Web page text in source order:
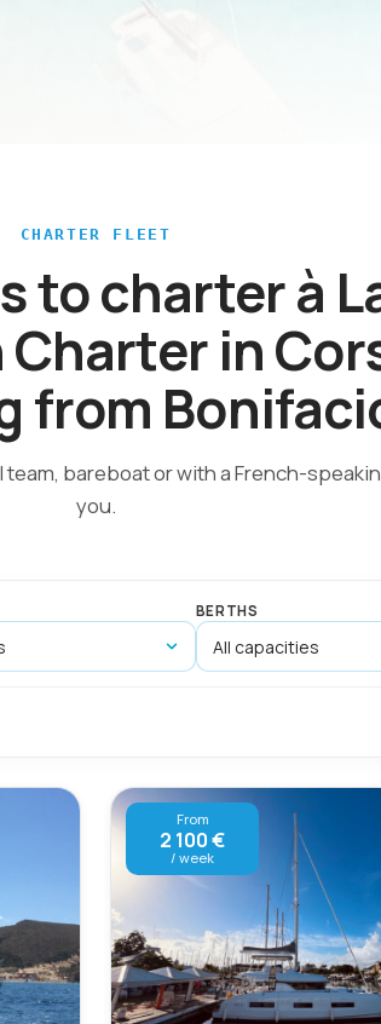
CHARTER FLEET
to charter à
in
from
bareboat or with a French-
you.
BERTHS
From
2 100 €
/ week